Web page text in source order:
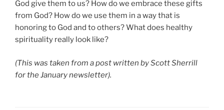
God give them to us? How do we embrace these gifts
from God? How do we use them in a way that is
honoring to God and to others? What does healthy
spirituality really look like?
(This was taken from a post written by Scott Sherrill
for the January newsletter).